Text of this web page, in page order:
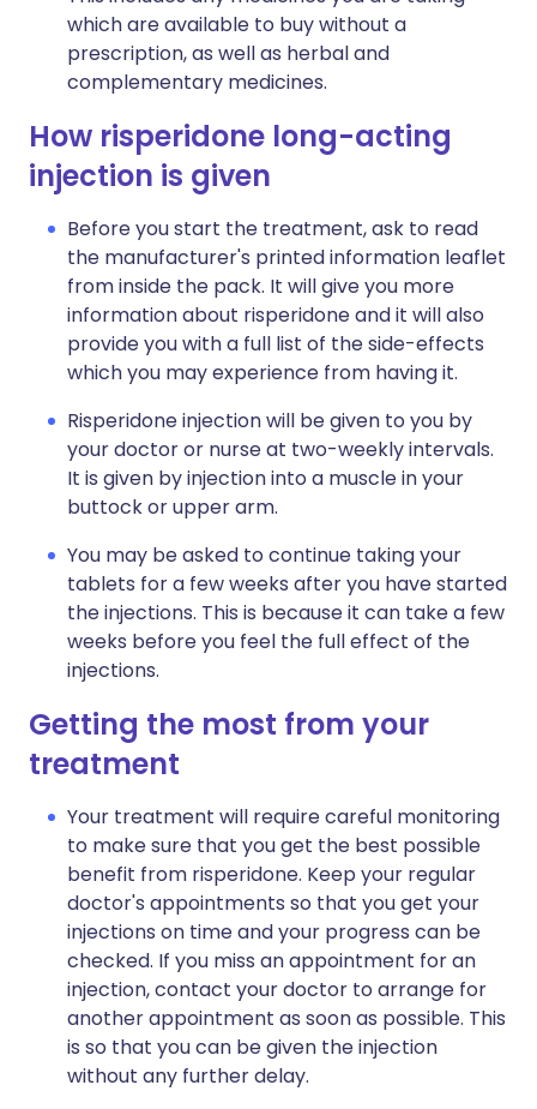
which are available to buy without a
prescription, as well as herbal and
complementary medicines.
How risperidone long-acting
injection is given
Before you start the treatment, ask to read
the manufacturer's printed information leaflet
from inside the pack. It will give you more
information about risperidone and it will also
provide you with a full list of the side-effects
which you may experience from having it.
Risperidone injection will be given to you by
your doctor or nurse at two-weekly intervals.
It is given by injection into a muscle in your
buttock or upper arm.
You may be asked to continue taking your
tablets for a few weeks after you have started
the injections. This is because it can take a few
weeks before you feel the full effect of the
injections.
Getting the most from your
treatment
Your treatment will require careful monitoring
to make sure that you get the best possible
benefit from risperidone. Keep your regular
doctor's appointments so that you get your
injections on time and your progress can be
checked. If you miss an appointment for an
injection, contact your doctor to arrange for
another appointment as soon as possible. This
is so that you can be given the injection
without any further delay.